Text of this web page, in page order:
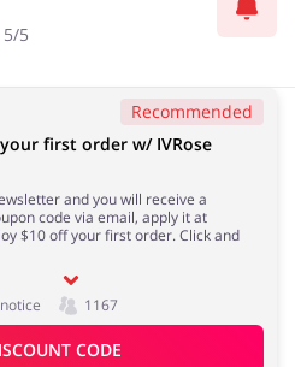
Erotics & Lingerie
Food & Beverages
COUPON
5/5
Recommended
your first order w/ IVRose
and you will receive a
code via email, apply it at
$10 off your first order. Click and
1167
CODE